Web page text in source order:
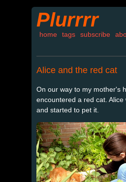
Plurrrr
home tags subscribe
Alice and the red cat
On our way to my mother's
encountered a red cat.
and started to pet it.